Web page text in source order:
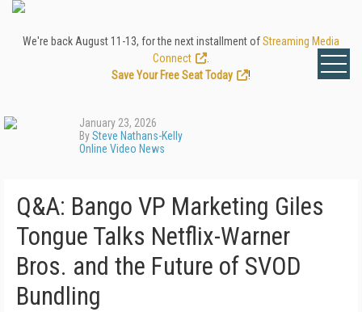
We're back August 11-13, for the next installment ofStreaming Media
Connect
Save Your Free Seat Today
!
January 23, 2026
BySteve Nathans-Kelly
Online Video News
Q&A: Bango VP Marketing Giles
Tongue Talks Netflix-Warner
Bros. and the Future of SVOD
Bundling